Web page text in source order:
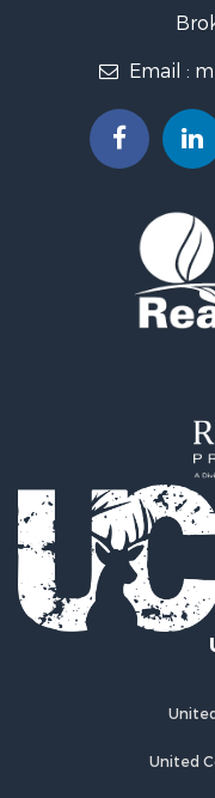
Hunting for Sale
Lakefront Property
Hunting for Sale
Riverfront Property
Investment &
Home in Town for
Investment &
Recreational
Timberland Property
Equine Property for
RV Parks & Mobile
Commercial Property
Retirement &
Poultry Farms for
Investment &
Email :
United